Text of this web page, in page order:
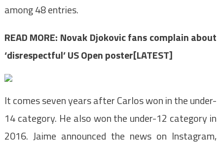
among 48 entries.
READ MORE: Novak Djokovic fans complain about
‘disrespectful’ US Open poster[LATEST]
It comes seven years after Carlos won in the under-
14 category. He also won the under-12 category in
2016. Jaime announced the news on Instagram,